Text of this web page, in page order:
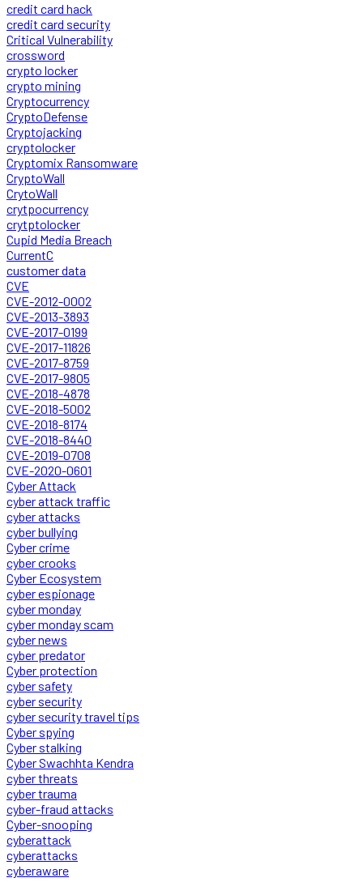
credit card hack
credit card security
Critical Vulnerability
crossword
crypto locker
crypto mining
Cryptocurrency
CryptoDefense
Cryptojacking
cryptolocker
Cryptomix Ransomware
CryptoWall
CrytoWall
crytpocurrency
crytptolocker
Cupid Media Breach
CurrentC
customer data
CVE
CVE-2012-0002
CVE-2013-3893
CVE-2017-0199
CVE-2017-11826
CVE-2017-8759
CVE-2017-9805
CVE-2018-4878
CVE-2018-5002
CVE-2018-8174
CVE-2018-8440
CVE-2019-0708
CVE-2020-0601
Cyber Attack
cyber attack traffic
cyber attacks
cyber bullying
Cyber crime
cyber crooks
Cyber Ecosystem
cyber espionage
cyber monday
cyber monday scam
cyber news
cyber predator
Cyber protection
cyber safety
cyber security
cyber security travel tips
Cyber spying
Cyber stalking
Cyber Swachhta Kendra
cyber threats
cyber trauma
cyber-fraud attacks
Cyber-snooping
cyberattack
cyberattacks
cyberaware